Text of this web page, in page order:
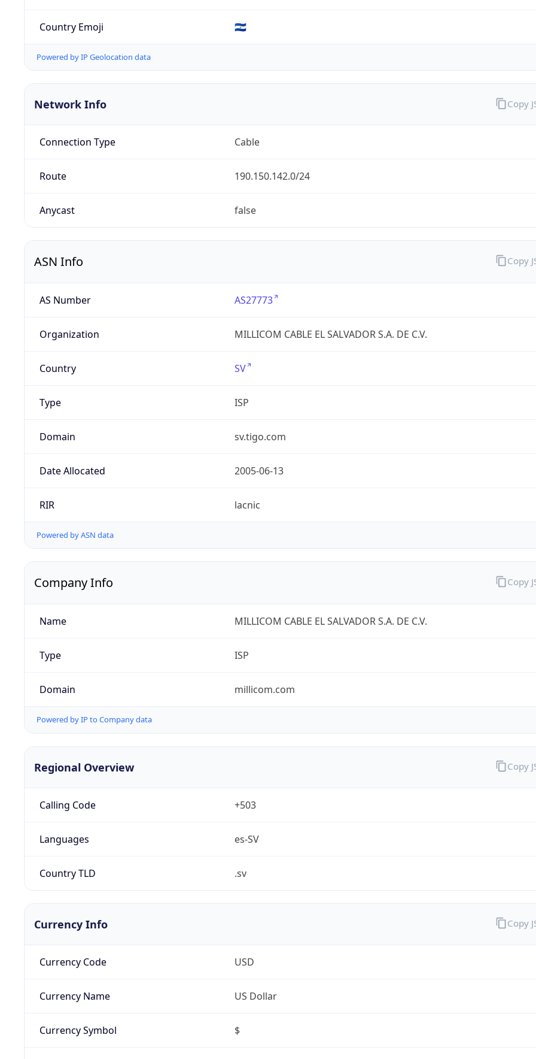
Country Emoji 🇸🇻
Powered by IP Geolocation data
Network Info
Connection Type Cable
Route 190.150.142.0/24
Anycast false
Copy
ASN Info
AS Number AS27773
Organization MILLICOM CABLE EL SALVADOR S.A. DE C.V.
Country SV
Type ISP
Domain sv.tigo.com
Date Allocated 2005-06-13
RIR lacnic
Powered by ASN data
Copy
Company Info
Name MILLICOM CABLE EL SALVADOR S.A. DE C.V.
Type ISP
Domain millicom.com
Powered by IP to Company data
Copy
Regional Overview
Calling Code +503
Languages es-SV
Country TLD .sv
Copy
Currency Info
Currency Code USD
Currency Name US Dollar
Currency Symbol $
Copy